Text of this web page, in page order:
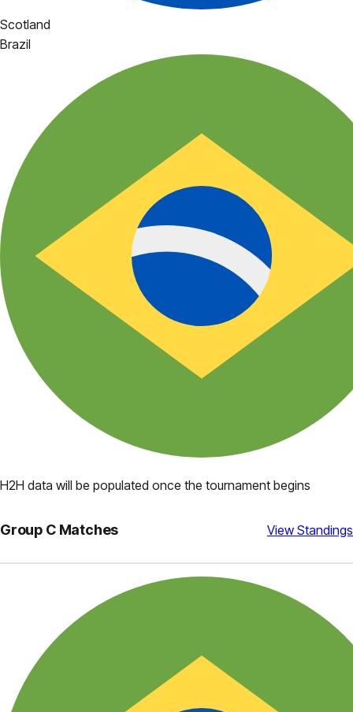
Scotland
Brazil
H2H data will be populated once the tournament begins
Group CMatches View Standings